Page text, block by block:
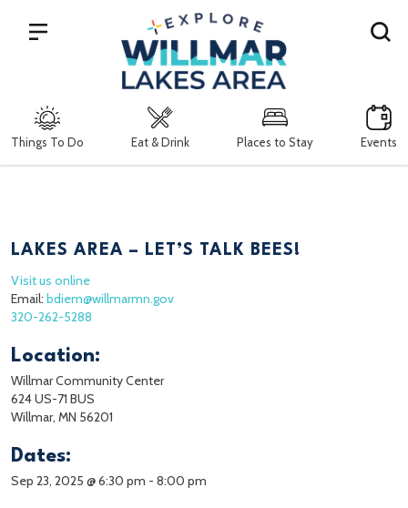
Things To Do Eat & Drink Places to Stay Events
Search
LAKES AREA – LET’S TALK BEES!
Visit us online
Email: bdiem@willmarmn.gov
320-262-5288
Location:
Willmar Community Center
624 US-71 BUS
Willmar, MN 56201
Dates:
Sep 23, 2025 @ 6:30 pm - 8:00 pm